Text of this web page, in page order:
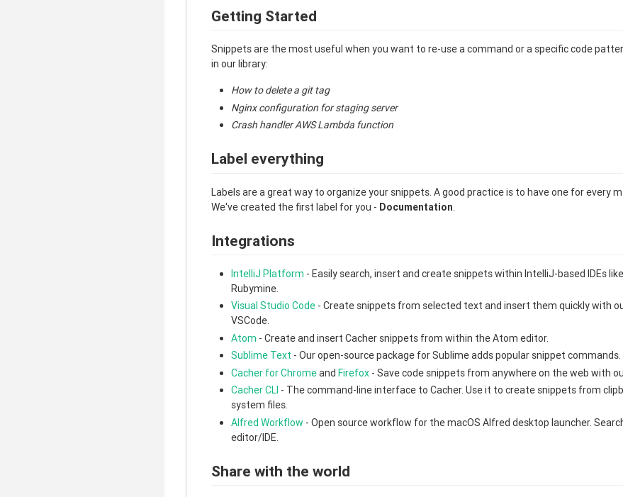
Getting Started
Snippets are the most useful when you want to re-use a command or a specific code
in our library:
How to delete a git tag
Nginx configuration for staging server
Crash handler AWS Lambda function
Label everything
Labels are a great way to organize your snippets. A good practice is to have one for every
We've created the first label for you - Documentation
Integrations
IntelliJ Platform - Easily search, insert and create snippets within IntelliJ-based IDEs
Rubymine.
Visual Studio Code - Create snippets from selected text and insert them quickly with
VSCode.
Atom - Create and insert Cacher snippets from within the Atom editor.
Sublime Text - Our open-source package for Sublime adds popular snippet commands.
Cacher for Chromeand Firefox - Save code snippets from anywhere on the web with
Cacher CLI - The command-line interface to Cacher. Use it to create snippets from
system files.
Alfred Workflow - Open source workflow for the macOS Alfred desktop launcher.
editor/IDE.
Share with the world